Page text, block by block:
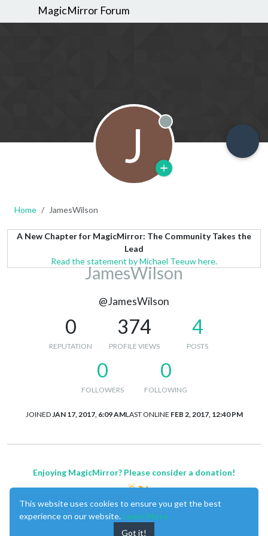
MagicMirror Forum
J Offline
Home JamesWilson
A New Chapter for MagicMirror: The Community Takes the
Lead
Read the statement by Michael Teeuw here.
JamesWilson
@JamesWilson
0
REPUTATION
374
PROFILE VIEWS
4
POSTS
0
FOLLOWERS
0
FOLLOWING
JOINED JAN 17, 2017, 6:09 AMLAST ONLINE FEB 2, 2017, 12:40 PM
Enjoying MagicMirror? Please consider a donation!
This website uses cookies to ensure you get the best
experience on our website. Learn More
Got it!